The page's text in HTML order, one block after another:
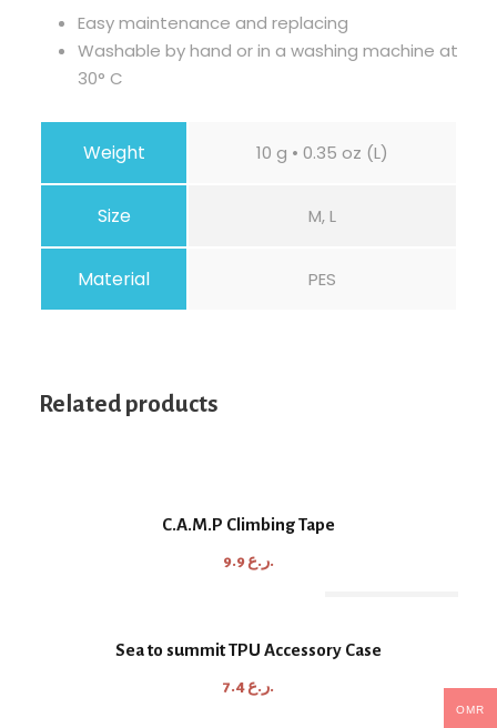
Easy maintenance and replacing
Washable by hand or in a washing machine at
30° C
Weight 10 g • 0.35 oz (L)
Size M, L
Material PES
Related products
C.A.M.P Climbing Tape
9.9 ر.ع.
Sea to summit TPU Accessory Case
7.4 ر.ع.
OMR